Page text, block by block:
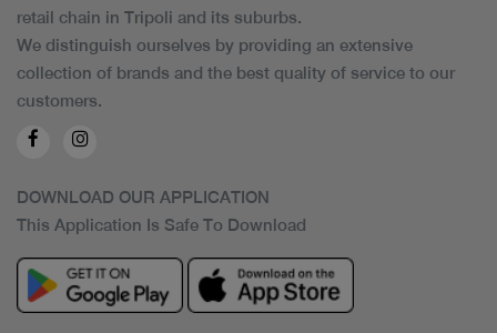
retail chain in Tripoli and its suburbs.
We distinguish ourselves by providing an extensive
collection of brands and the best quality of service to our
customers.
DOWNLOAD OUR APPLICATION
This Application Is Safe To Download